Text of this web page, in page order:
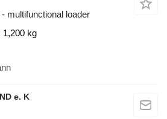
multifunctional loader
1,200 kg
e. K